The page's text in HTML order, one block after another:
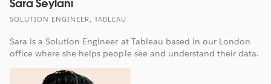
Sara Seylani
SOLUTION ENGINEER, TABLEAU
Sara is a Solution Engineer at Tableau based in our London
office where she helps people see and understand their data.